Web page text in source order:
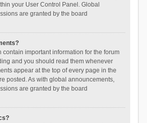
your User Control Panel. Global
are granted by the board
contain important information for the forum
and you should read them whenever
appear at the top of every page in the
posted. As with global announcements,
are granted by the board